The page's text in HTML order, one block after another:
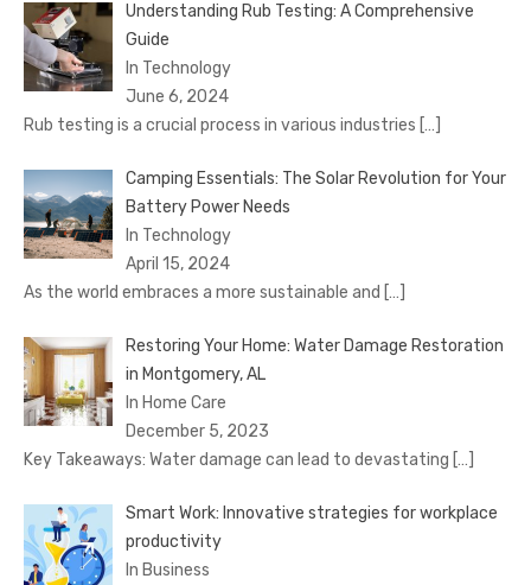
Understanding Rub Testing: A Comprehensive
Guide
In Technology
June 6, 2024
Rub testing is a crucial process in various industries […]
Camping Essentials: The Solar Revolution for Your
Battery Power Needs
In Technology
April 15, 2024
As the world embraces a more sustainable and […]
Restoring Your Home: Water Damage Restoration
in Montgomery, AL
In Home Care
December 5, 2023
Key Takeaways: Water damage can lead to devastating […]
Smart Work: Innovative strategies for workplace
productivity
In Business